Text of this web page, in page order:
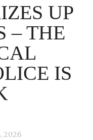
UP
– THE
IS
2026